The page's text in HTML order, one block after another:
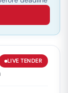
LIVE TENDER